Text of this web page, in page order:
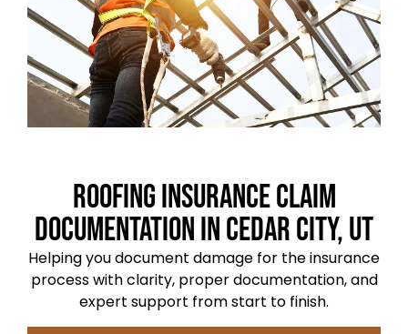
Roofing Insurance Claim
Documentation in Cedar City, UT
Helping you document damage for the insurance
process with clarity, proper documentation, and
expert support from start to finish.